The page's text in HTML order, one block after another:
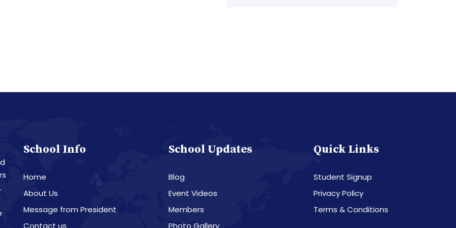
School Info
Home
About Us
Message from President
Contact us
School Updates
Blog
Event Videos
Members
Photo Gallery
Quick Links
Student Signup
Privacy Policy
Terms & Conditions